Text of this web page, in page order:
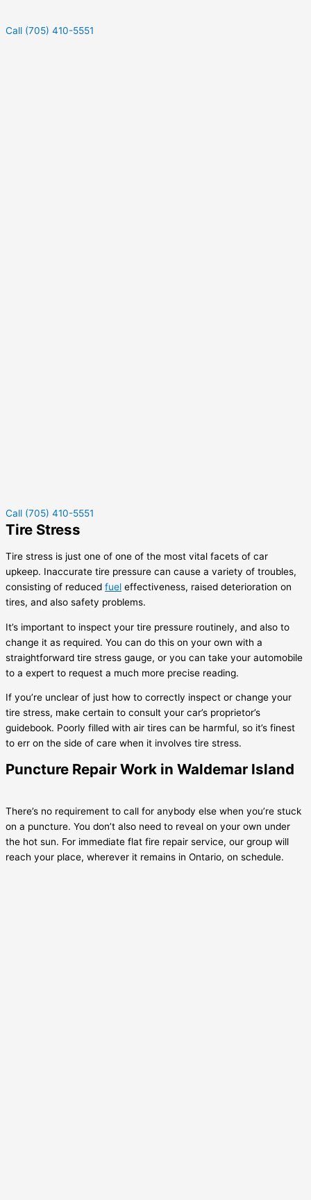
Call (705) 410-5551
Call (705) 410-5551
Tire Stress
Tire stress is just one of one of the most vital facets of car
upkeep. Inaccurate tire pressure can cause a variety of troubles,
consisting of reduced fuel effectiveness, raised deterioration on
tires, and also safety problems.
It’s important to inspect your tire pressure routinely, and also to
change it as required. You can do this on your own with a
straightforward tire stress gauge, or you can take your automobile
to a expert to request a much more precise reading.
If you’re unclear of just how to correctly inspect or change your
tire stress, make certain to consult your car’s proprietor’s
guidebook. Poorly filled with air tires can be harmful, so it’s finest
to err on the side of care when it involves tire stress.
Puncture Repair Work in Waldemar Island
There’s no requirement to call for anybody else when you’re stuck
on a puncture. You don’t also need to reveal on your own under
the hot sun. For immediate flat fire repair service, our group will
reach your place, wherever it remains in Ontario, on schedule.